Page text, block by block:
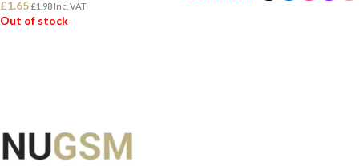
£1.65 £1.98 Inc. VAT
Out of stock